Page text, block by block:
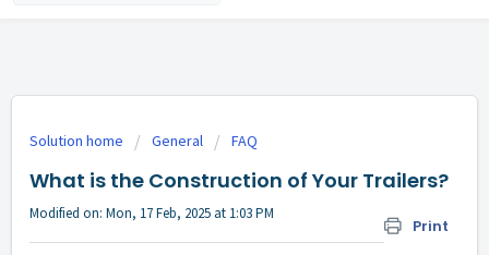
Solution home General FAQ
What is the Construction of Your Trailers?
Print
Modified on: Mon, 17 Feb, 2025 at 1:03 PM